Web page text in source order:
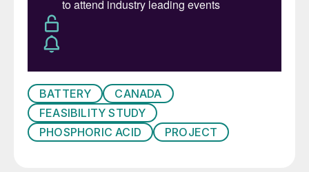
BATTERY
CANADA
FEASIBILITY STUDY
PHOSPHORIC ACID
PROJECT